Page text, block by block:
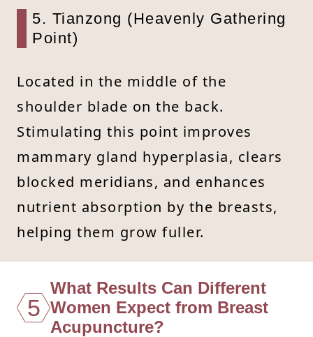
5. Tianzong (Heavenly Gathering
Point)
Located in the middle of the
shoulder blade on the back.
Stimulating this point improves
mammary gland hyperplasia, clears
blocked meridians, and enhances
nutrient absorption by the breasts,
helping them grow fuller.
5
What Results Can Different
Women Expect from Breast
Acupuncture?